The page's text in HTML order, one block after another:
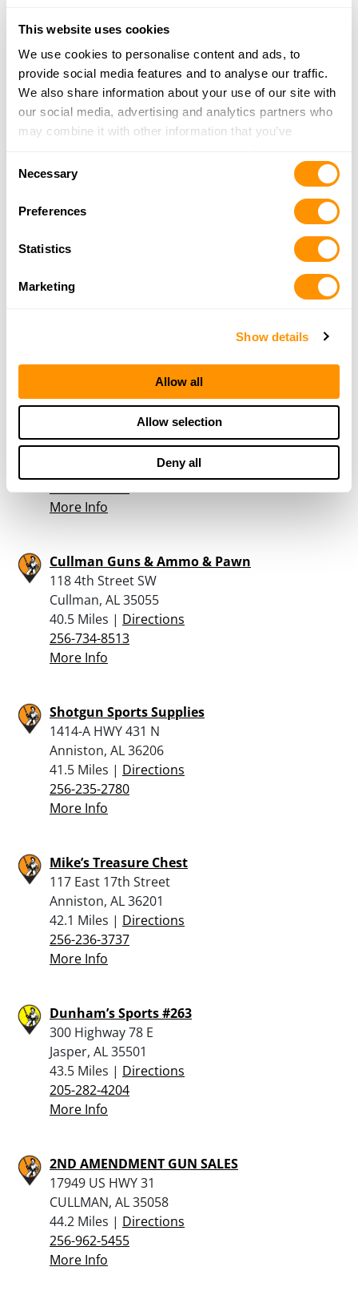
This website uses cookies
We use cookies to personalise content and ads, to
provide social media features and to analyse our traffic.
We also share information about your use of our site with
our social media, advertising and analytics partners who
may combine it with other information that you’ve
of their services.
Selection
Necessary
Preferences
Statistics
Marketing
Show details
Allow all
Allow selection
Deny all
256-891-6369
More Info
Outlaw Gun & Pawn
13088 Highway 78 East
39.7 Miles |
More Info
8858 US HWY 31
HANCEVILLE, AL 35077
Mary Carter Paint
Cullman, AL 35055
Directions
More Info
Cullman Guns & Ammo & Pawn
118 4th Street SW
Cullman, AL 35055
40.5 Miles | Directions
256-734-8513
More Info
Shotgun Sports Supplies
1414-A HWY 431 N
Anniston, AL 36206
41.5 Miles | Directions
256-235-2780
More Info
Mike’s Treasure Chest
117 East 17th Street
Anniston, AL 36201
42.1 Miles | Directions
256-236-3737
More Info
Dunham’s Sports #263
300 Highway 78 E
Jasper, AL 35501
43.5 Miles | Directions
205-282-4204
More Info
2ND AMENDMENT GUN SALES
17949 US HWY 31
CULLMAN, AL 35058
44.2 Miles | Directions
256-962-5455
More Info